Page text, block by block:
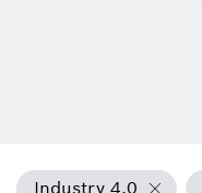
Industry 4.0